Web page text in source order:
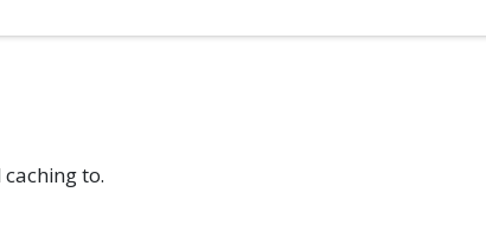
to.